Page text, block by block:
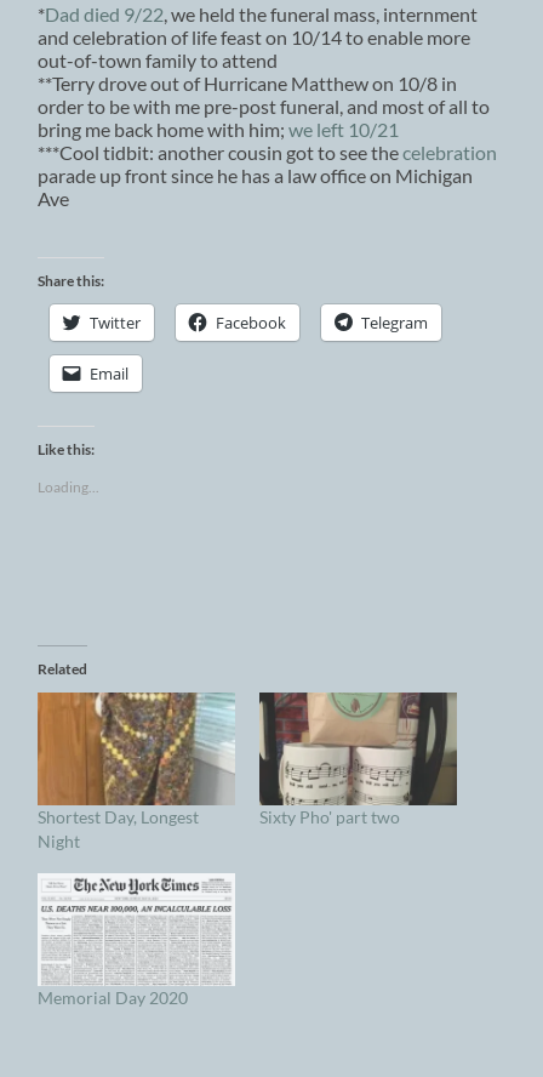
*Dad died 9/22 , we held the funeral mass, internment
and celebration of life feast on 10/14 to enable more
out-of-town family to attend
**Terry drove out of Hurricane Matthew on 10/8 in
order to be with me pre-post funeral, and most of all to
bring me back home with him;we left 10/21
***Cool tidbit: another cousin got to see thecelebration
parade up front since he has a law office on Michigan
Ave
Share this:
Twitter Facebook Telegram
Email
Like this:
Loading...
Related
Shortest Day, Longest
Night
Sixty Pho' part two
Memorial Day 2020